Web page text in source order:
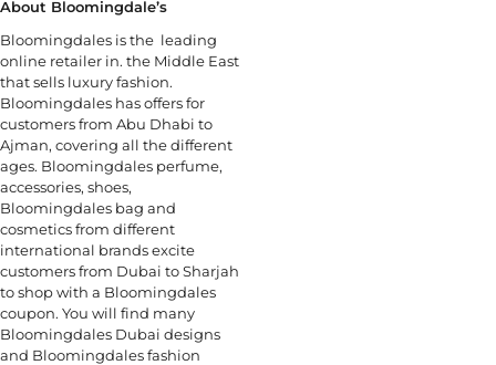
About Bloomingdale’s
Bloomingdales is the leading
online retailer in. the Middle East
that sells luxury fashion.
Bloomingdales has offers for
customers from Abu Dhabi to
Ajman, covering all the different
ages. Bloomingdales perfume,
accessories, shoes,
Bloomingdales bag and
cosmetics from different
international brands excite
customers from Dubai to Sharjah
to shop with a Bloomingdales
coupon. You will find many
Bloomingdales Dubai designs
and Bloomingdales fashion